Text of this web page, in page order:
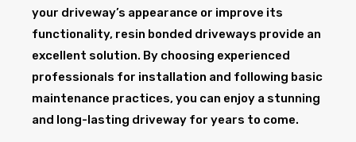
your driveway’s appearance or improve its
functionality, resin bonded driveways provide an
excellent solution. By choosing experienced
professionals for installation and following basic
maintenance practices, you can enjoy a stunning
and long-lasting driveway for years to come.